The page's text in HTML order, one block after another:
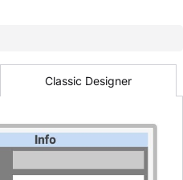
Classic Designer